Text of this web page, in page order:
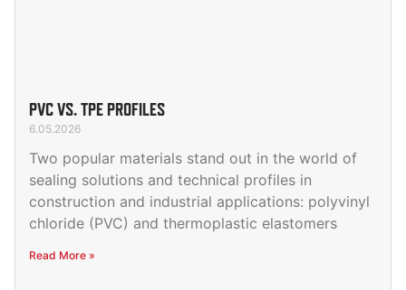
PVC VS. TPE PROFILES
6.05.2026
Two popular materials stand out in the world of
sealing solutions and technical profiles in
construction and industrial applications: polyvinyl
chloride (PVC) and thermoplastic elastomers
Read More »